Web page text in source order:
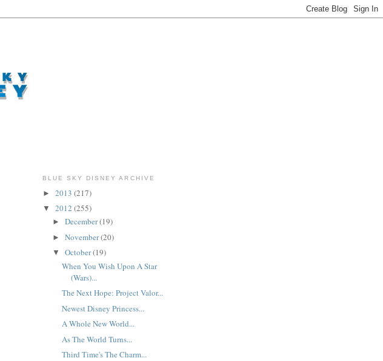
BLUE SKY DISNEY ARCHIVE
► 2013 (217)
▼ 2012 (255)
► December(19)
► November(20)
▼ October(19)
When You Wish Upon A Star
(Wars)...
The Next Hope: Project Valor...
Newest Disney Princess...
A Whole New World...
As The World Turns...
Third Time's The Charm...